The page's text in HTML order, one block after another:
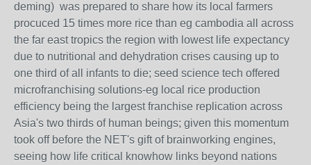
deming) was prepared to share how its local farmers
procuced 15 times more rice than eg cambodia all across
the far east tropics the region with lowest life expectancy
due to nutritional and dehydration crises causing up to
one third of all infants to die; seed science tech offered
microfranchising solutions-eg local rice production
efficiency being the largest franchise replication across
Asia's two thirds of human beings; given this momentum
took off before the NET's gift of brainworking engines,
seeing how life critical knowhow links beyond nations